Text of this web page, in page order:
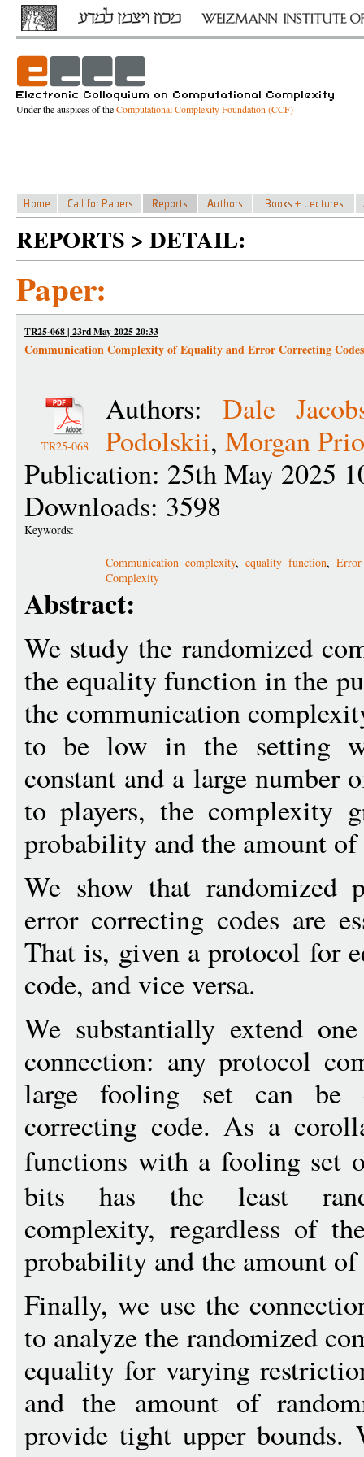
Under the auspices of theComputational Complexity Foundation (CCF)
REPORTS > DETAIL:
Paper:
TR25-068 | 23rd May 2025 20:33
Communication Complexity of Equality and Error Correcting Codes
TR25-068
Authors:Dale
Podolskii, Morgan
Publication: 25th May 2025
Downloads: 3598
Keywords:
Communication complexity, equality function, Error
Complexity
Abstract:
We study the randomized
the equality function in the
the communication
to be low in the setting
constant and a large number
to players, the complexity
probability and the amount of
We show that randomized
error correcting codes are
That is, given a protocol for
code, and vice versa.
We substantially extend
connection: any protocol
large fooling set can be
correcting code. As a
functions with a fooling set
bits has the least
complexity, regardless of
probability and the amount of
Finally, we use the
to analyze the randomized
equality for varying
and the amount of
provide tight upper